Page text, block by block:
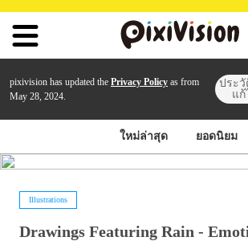
pixivision has updated the Privacy Policy as from
May 28, 2024.
ประวั
แก้
ใหม่ล่าสุด ยอดนิยม
Illustrations
Drawings Featuring Rain -